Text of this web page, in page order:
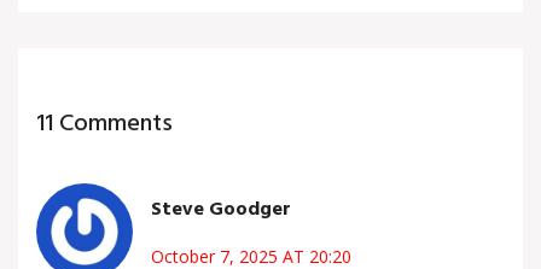
11 Comments
Steve Goodger
October 7, 2025 AT 20:20